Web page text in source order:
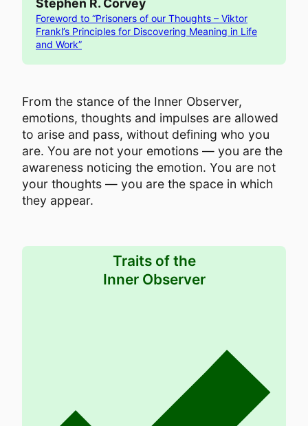
Stephen R. Corvey
Foreword to “Prisoners of our Thoughts – Viktor
Frankl’s Principles for Discovering Meaning in Life
and Work”
From the stance of the Inner Observer,
emotions, thoughts and impulses are allowed
to arise and pass, without defining who you
are. You are not your emotions — you are the
awareness noticing the emotion. You are not
your thoughts — you are the space in which
they appear.
Traits of the
Inner Observer